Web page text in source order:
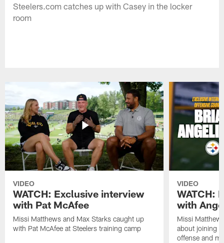
Steelers.com catches up with Casey in the locker
room
VIDEO
WATCH: Exclusive interview
with Pat McAfee
Missi Matthews and Max Starks caught up
with Pat McAfee at Steelers training camp
VIDEO
WATCH:
with
Missi
about joining
offense and